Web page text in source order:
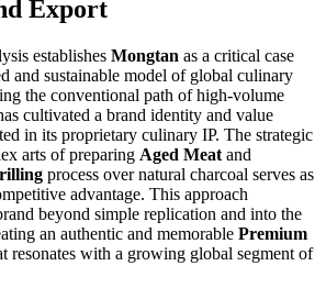
Export
establishes Mongtan as a critical case
and sustainable model of global culinary
the conventional path of high-volume
cultivated a brand identity and value
in its proprietary culinary IP. The strategic
arts of preparing Aged Meat and
process over natural charcoal serves as
advantage. This approach
beyond simple replication and into the
an authentic and memorable Premium
resonates with a growing global segment of